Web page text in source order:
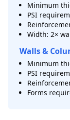
Minimum
PSI
Width: 2×
Walls &
Minimum
PSI
Forms